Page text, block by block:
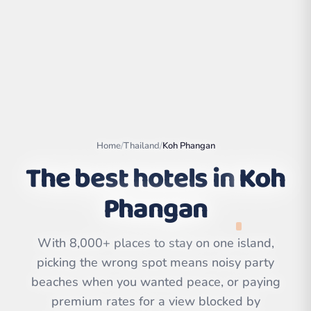
contributors | ©
CARTO
Home/Thailand/Koh Phangan
The best hotels inKoh
Phangan
With 8,000+ places to stay on one island,
picking the wrong spot means noisy party
beaches when you wanted peace, or paying
premium rates for a view blocked by